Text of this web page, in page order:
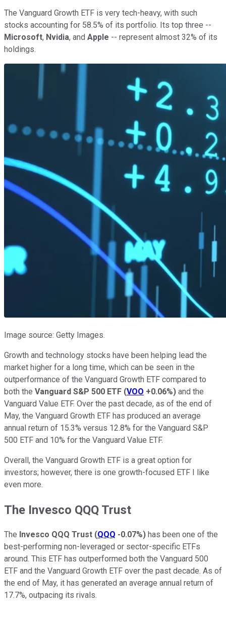
The Vanguard Growth ETF is very tech-heavy, with such
stocks accounting for 58.5% of its portfolio. Its top three --
Microsoft, Nvidia, and Apple -- represent almost 32% of its
holdings.
Image source: Getty Images.
Growth and technology stocks have been helping lead the
market higher for a long time, which can be seen in the
outperformance of the Vanguard Growth ETF compared to
both the Vanguard S&P 500 ETF (VOO +0.06%) and the
Vanguard Value ETF. Over the past decade, as of the end of
May, the Vanguard Growth ETF has produced an average
annual return of 15.3% versus 12.8% for the Vanguard S&P
500 ETF and 10% for the Vanguard Value ETF.
Overall, the Vanguard Growth ETF is a great option for
investors; however, there is one growth-focused ETF I like
even more.
The Invesco QQQ Trust
The Invesco QQQ Trust (QQQ -0.07%) has been one of the
best-performing non-leveraged or sector-specific ETFs
around. This ETF has outperformed both the Vanguard 500
ETF and the Vanguard Growth ETF over the past decade. As of
the end of May, it has generated an average annual return of
17.7%, outpacing its rivals.